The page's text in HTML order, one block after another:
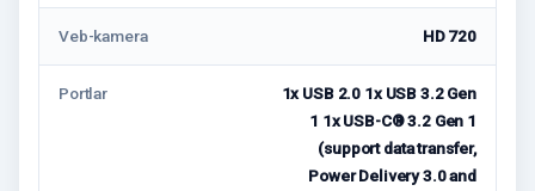
Veb-kamera HD 720
Portlar
1x USB 2.0 1x USB 3.2 Gen
1 1x USB-C® 3.2 Gen 1
(support data transfer,
Power Delivery 3.0 and